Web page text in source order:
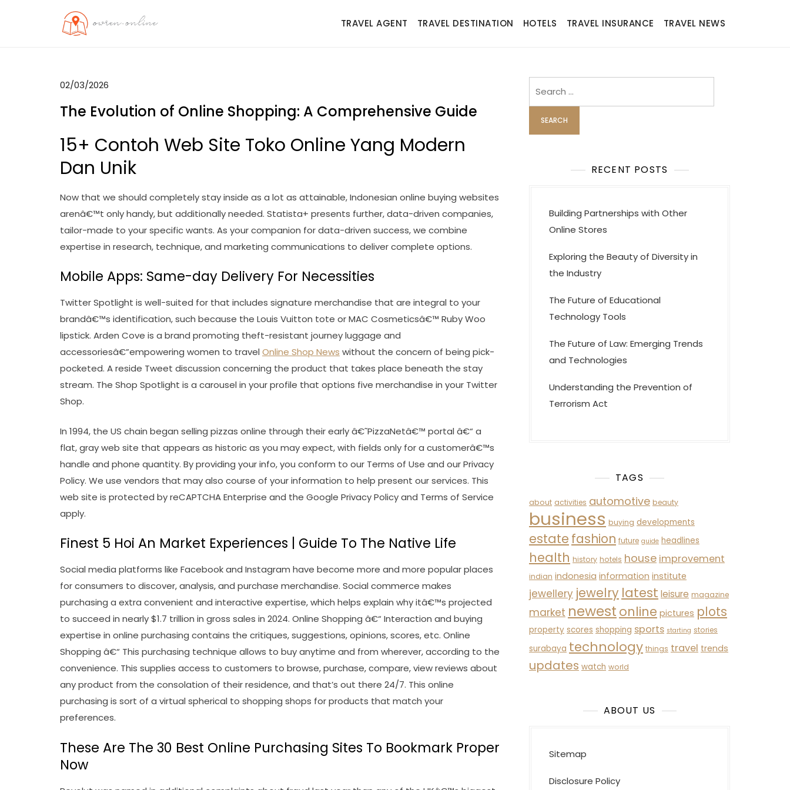
TRAVEL AGENT TRAVEL DESTINATION HOTELS TRAVEL INSURANCE TRAVEL NEWS
02/03/2026
The Evolution of Online Shopping: A Comprehensive Guide
15+ Contoh Web Site Toko Online Yang Modern
Dan Unik
Now that we should completely stay inside as a lot as attainable, Indonesian online buying websites
arenâ€™t only handy, but additionally needed. Statista+ presents further, data-driven companies,
tailor-made to your specific wants. As your companion for data-driven success, we combine
expertise in research, technique, and marketing communications to deliver complete options.
Mobile Apps: Same-day Delivery For Necessities
Twitter Spotlight is well-suited for that includes signature merchandise that are integral to your
brandâ€™s identification, such because the Louis Vuitton tote or MAC Cosmeticsâ€™ Ruby Woo
lipstick. Arden Cove is a brand promoting theft-resistant journey luggage and
accessoriesâ€”empowering women to travel Online Shop News without the concern of being pick-
pocketed. A reside Tweet discussion concerning the product that takes place beneath the stay
stream. The Shop Spotlight is a carousel in your profile that options five merchandise in your Twitter
Shop.
In 1994, the US chain began selling pizzas online through their early â€˜PizzaNetâ€™ portal â€“ a
flat, gray web site that appears as historic as you may expect, with fields only for a customerâ€™s
handle and phone quantity. By providing your info, you conform to our Terms of Use and our Privacy
Policy. We use vendors that may also course of your information to help present our services. This
web site is protected by reCAPTCHA Enterprise and the Google Privacy Policy and Terms of Service
apply.
Finest 5 Hoi An Market Experiences | Guide To The Native Life
Social media platforms like Facebook and Instagram have become more and more popular places
for consumers to discover, analysis, and purchase merchandise. Social commerce makes
purchasing a extra convenient and interactive expertise, which helps explain why itâ€™s projected
to succeed in nearly $1.7 trillion in gross sales in 2024. Online Shopping â€“ Interaction and buying
expertise in online purchasing contains the critiques, suggestions, opinions, scores, etc. Online
Shopping â€“ This purchasing technique allows to buy anytime and from wherever, according to the
convenience. This supplies access to customers to browse, purchase, compare, view reviews about
any product from the consolation of their residence, and that’s out there 24/7. This online
purchasing is sort of a virtual spherical to shopping shops for products that match your
preferences.
These Are The 30 Best Online Purchasing Sites To Bookmark Proper
Now
RECENT POSTS
Building Partnerships with Other
Online Stores
Exploring the Beauty of Diversity in
the Industry
The Future of Educational
Technology Tools
The Future of Law: Emerging Trends
and Technologies
Understanding the Prevention of
Terrorism Act
TAGS
about activities automotive beauty
business buying developments
estate fashion future guide headlines
health history hotels house improvement
indian indonesia information institute
jewellery jewelry latest leisure magazine
market newest online pictures plots
property scores shopping sports starting stories
surabaya technology things travel trends
updates watch world
ABOUT US
Sitemap
Disclosure Policy